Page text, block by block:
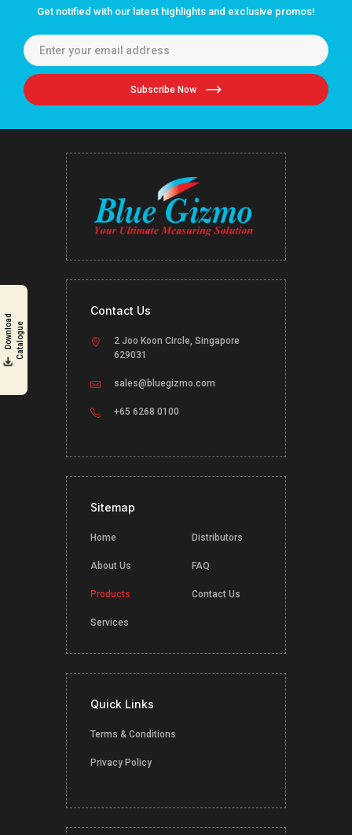
Get notified with our latest highlights and exclusive promos!
Subscribe Now
Contact Us
2 Joo Koon Circle, Singapore
629031
sales@bluegizmo.com
+65 6268 0100
Sitemap
Home
About Us
Products
Services
Distributors
FAQ
Contact Us
Quick Links
Terms & Conditions
Privacy Policy
D
o
w
n
l
o
a
d
C
a
t
a
l
o
g
ue